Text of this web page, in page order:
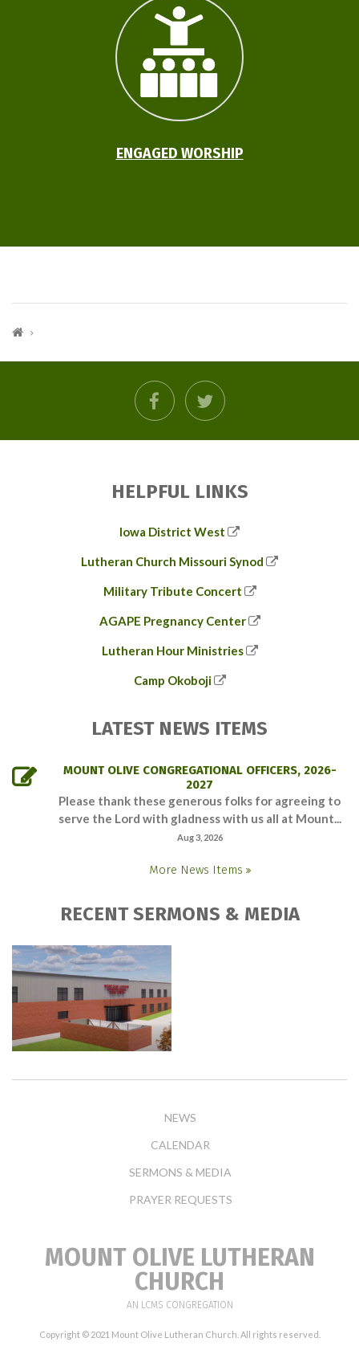
ENGAGED WORSHIP
facebooktwitter
HELPFUL LINKS
Iowa District West
Lutheran Church Missouri Synod
Military Tribute Concert
AGAPE Pregnancy Center
Lutheran Hour Ministries
Camp Okoboji
LATEST NEWS ITEMS
MOUNT OLIVE CONGREGATIONAL OFFICERS, 2026-
2027
Please thank these generous folks for agreeing to
serve the Lord with gladness with us all at Mount...
Aug 3, 2026
More News Items
RECENT SERMONS & MEDIA
NEWS
CALENDAR
SERMONS & MEDIA
PRAYER REQUESTS
MOUNT OLIVE LUTHERAN
CHURCH
AN LCMS CONGREGATION
Copyright © 2021 Mount Olive Lutheran Church. All rights reserved.